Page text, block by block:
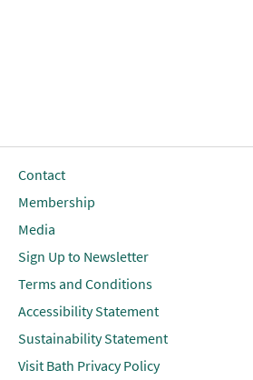
Contact
Membership
Media
Sign Up to Newsletter
Terms and Conditions
Accessibility Statement
Sustainability Statement
Visit Bath Privacy Policy